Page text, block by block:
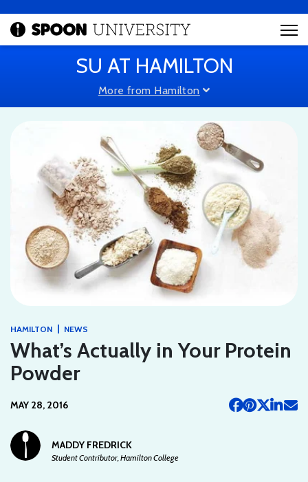
SU AT HAMILTON
More from Hamilton
HAMILTON | NEWS
What’s Actually in Your Protein
Powder
MAY 28, 2016
MADDY FREDRICK
Student Contributor, Hamilton College